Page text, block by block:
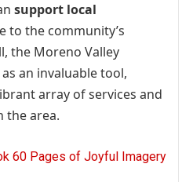
support local
to the community’s
the Moreno Valley
an invaluable tool,
array of services and
the area.